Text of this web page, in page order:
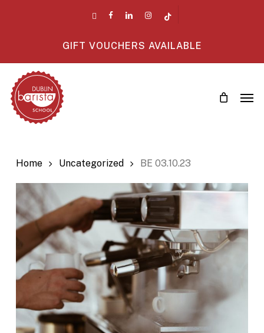
facebooklinkedin instagram
GIFT VOUCHERS AVAILABLE
Home Uncategorized BE 03.10.23